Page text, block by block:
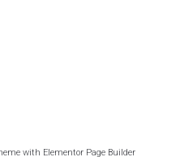
with Elementor Page Builder